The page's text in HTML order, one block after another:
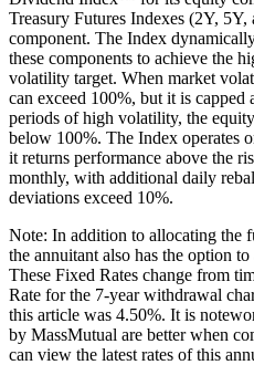
Treasury Futures Indexes (2Y,
component. The Index
these components to achieve the
volatility target. When market
can exceed 100%, but it is
periods of high volatility, the
below 100%. The Index operates
it returns performance above the
monthly, with additional daily
deviations exceed 10%.
Note: In addition to allocating the
the annuitant also has the option
These Fixed Rates change from
Rate for the 7-year withdrawal
this article was 4.50%. It is
by MassMutual are better when
can view the latest rates of this